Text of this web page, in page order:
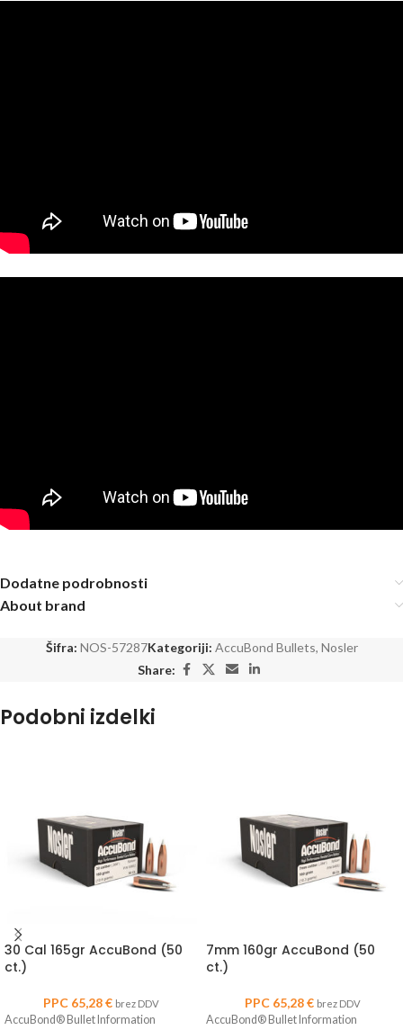
Dodatne podrobnosti
About brand
Šifra: NOS-57287Kategoriji: AccuBond Bullets, Nosler
Share:
Podobni izdelki
30 Cal 165gr AccuBond (50
ct.)
PPC 65,28€ brez DDV
AccuBond® Bullet Information
7mm 160gr AccuBond (50
ct.)
PPC 65,28€ brez DDV
AccuBond® Bullet Information